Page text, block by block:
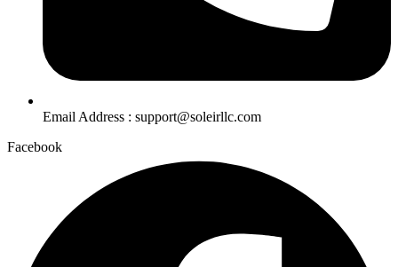
Email Address : support@soleirllc.com
Facebook